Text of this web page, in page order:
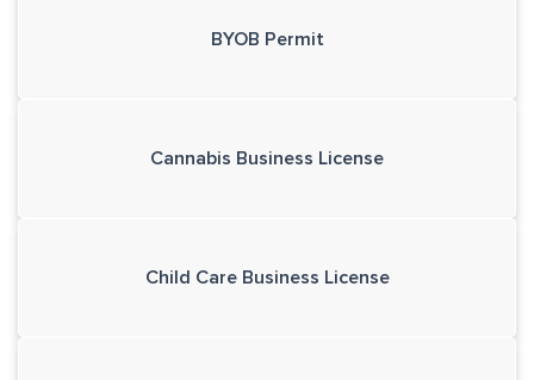
BYOB Permit
Cannabis Business License
Child Care Business License